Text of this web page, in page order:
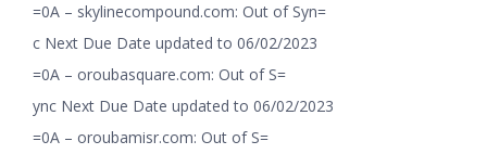
=0A – skylinecompound.com: Out of Syn=
c Next Due Date updated to 06/02/2023
=0A – oroubasquare.com: Out of S=
ync Next Due Date updated to 06/02/2023
=0A – oroubamisr.com: Out of S=